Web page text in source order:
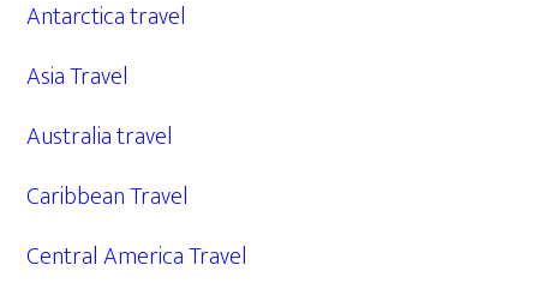
Antarctica travel
Asia Travel
Australia travel
Caribbean Travel
Central America Travel